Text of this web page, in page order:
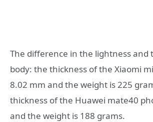
The difference in the lightness and
body: the thickness of the Xiaomi
8.02 mm and the weight is 225
thickness of the Huawei mate40
and the weight is 188 grams.